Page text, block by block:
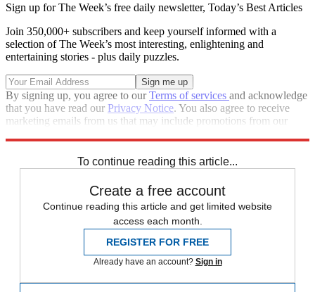
Sign up for The Week’s free daily newsletter, Today’s Best Articles
Join 350,000+ subscribers and keep yourself informed with a
selection of The Week’s most interesting, enlightening and
entertaining stories - plus daily puzzles.
By signing up, you agree to ourTerms of services and acknowledge
that you have read our Privacy Notice. You also agree to receive
marketing emails from us that may include promotions from our
To continue reading this article...
Create a free account
Continue reading this article and get limited website
access each month.
REGISTER FOR FREE
Already have an account? Sign in